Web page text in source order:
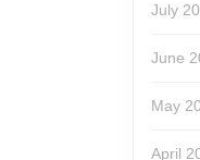
July
June
May
April